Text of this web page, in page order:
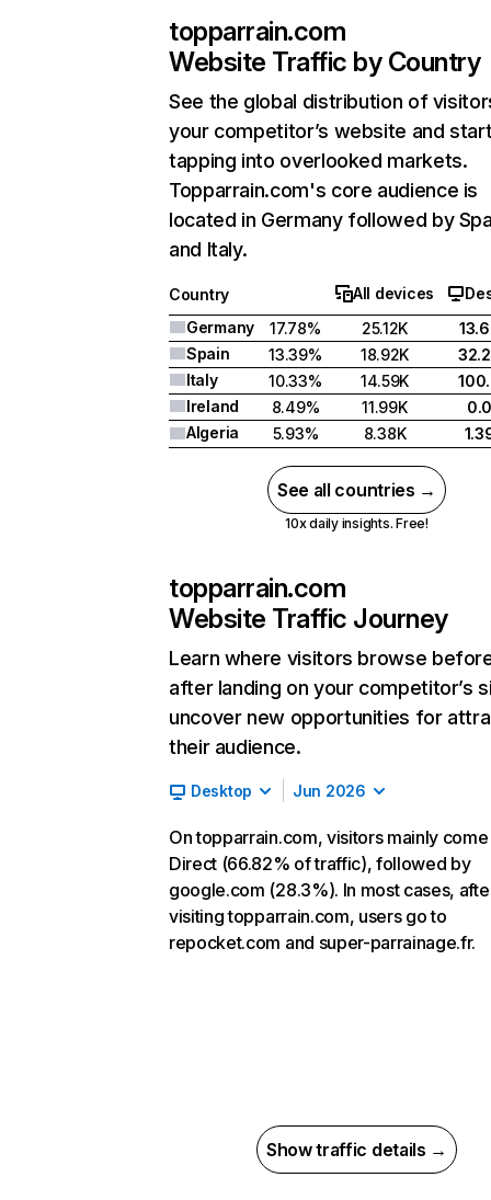
topparrain.com
Website Traffic by Country
See the global distribution of
your competitor’s website and
tapping into overlooked markets.
Topparrain.com's core audience is
located in Germany followed by
and Italy.
Country All devices
Germany
17.78% 25.12K
Spain
13.39% 18.92K
Italy
10.33% 14.59K
Ireland
8.49% 11.99K
Algeria
5.93% 8.38K
See all countries →
10x daily insights. Free!
topparrain.com
Website Traffic Journey
Learn where visitors browse
after landing on your competitor’s
uncover new opportunities for
their audience.
Desktop Jun 2026
On topparrain.com, visitors mainly
Direct (66.82% of traffic), followed by
google.com (28.3%). In most cases,
visiting topparrain.com, users go to
repocket.com and super-parrainage.fr.
Show traffic details →